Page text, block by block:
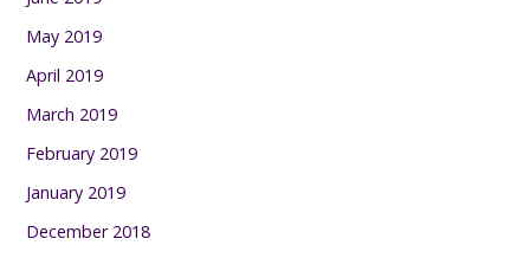
May 2019
April 2019
March 2019
February 2019
January 2019
December 2018